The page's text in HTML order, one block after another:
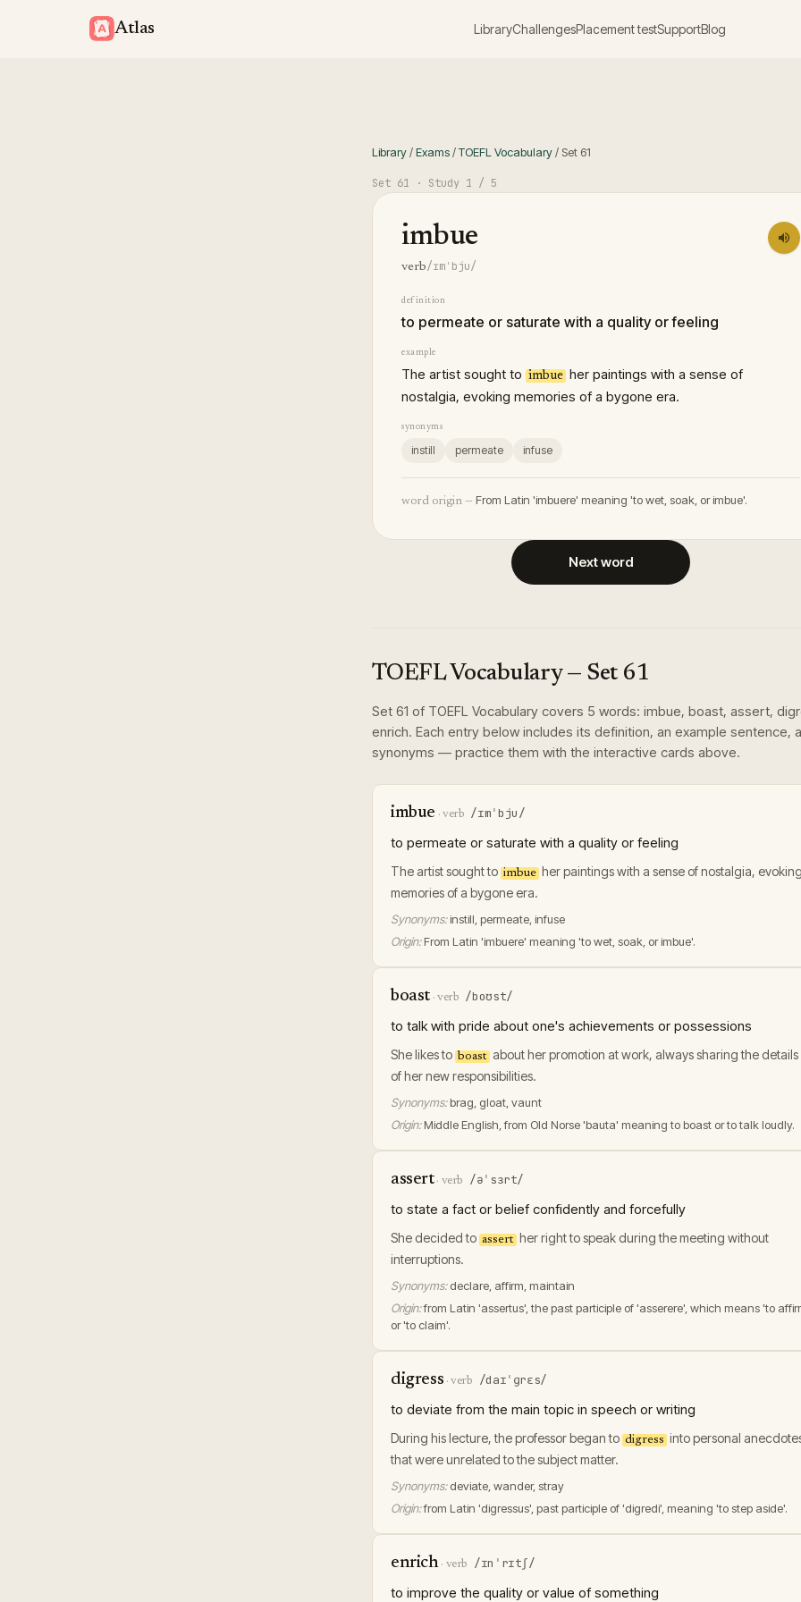
Atlas LibraryChallengesPlacement testSupportBlog
Library/Exams/TOEFL Vocabulary/ Set 61
Set 61 · Study 1 / 5
imbue
verb/ɪmˈbju/
definition
to permeate or saturate with a quality or feeling
example
The artist sought to imbue her paintings with a sense of
nostalgia, evoking memories of a bygone era.
synonyms
instill permeate infuse
word origin — From Latin 'imbuere' meaning 'to wet, soak, or imbue'.
Next word
TOEFL Vocabulary— Set 61
Set 61 of TOEFL Vocabulary covers 5 words: imbue, boast, assert,
enrich. Each entry below includes its definition, an example sentence,
synonyms — practice them with the interactive cards above.
imbue · verb /ɪmˈbju/
to permeate or saturate with a quality or feeling
The artist sought to imbue her paintings with a sense of nostalgia,
memories of a bygone era.
Synonyms: instill, permeate, infuse
Origin: From Latin 'imbuere' meaning 'to wet, soak, or imbue'.
boast· verb /boʊst/
to talk with pride about one's achievements or possessions
She likes to boast about her promotion at work, always sharing the details
of her new responsibilities.
Synonyms: brag, gloat, vaunt
Origin: Middle English, from Old Norse 'bauta' meaning to boast or to talk loudly.
assert· verb /əˈsɜrt/
to state a fact or belief confidently and forcefully
She decided to assert her right to speak during the meeting without
interruptions.
Synonyms: declare, affirm, maintain
Origin:from Latin 'assertus', the past participle of 'asserere', which means 'to
or 'to claim'.
digress ·verb /daɪˈɡrɛs/
to deviate from the main topic in speech or writing
During his lecture, the professor began to digress into personal
that were unrelated to the subject matter.
Synonyms: deviate, wander, stray
Origin:from Latin 'digressus', past participle of 'digredi', meaning 'to step aside'.
enrich· verb /ɪnˈrɪtʃ/
to improve the quality or value of something